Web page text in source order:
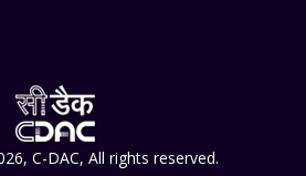
C-DAC, All rights reserved.